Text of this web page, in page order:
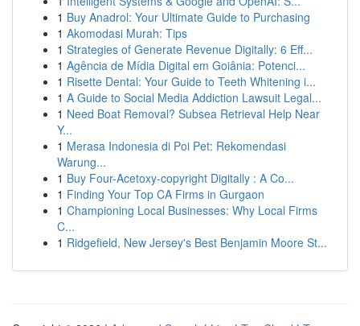
1 Buy Anadrol: Your Ultimate Guide to Purchasing
1 Akomodasi Murah: Tips
1 Strategies of Generate Revenue Digitally: 6 Eff...
1 Agência de Mídia Digital em Goiânia: Potenci...
1 Risette Dental: Your Guide to Teeth Whitening i...
1 A Guide to Social Media Addiction Lawsuit Legal...
1 Need Boat Removal? Subsea Retrieval Help Near
Y...
1 Merasa Indonesia di Poi Pet: Rekomendasi
Warung...
1 Buy Four-Acetoxy-copyright Digitally : A Co...
1 Finding Your Top CA Firms in Gurgaon
1 Championing Local Businesses: Why Local Firms
C...
1 Ridgefield, New Jersey's Best Benjamin Moore St...